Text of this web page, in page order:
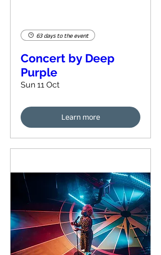
63 days to the event
Concert by Deep
Purple
Sun 11 Oct
Learn more